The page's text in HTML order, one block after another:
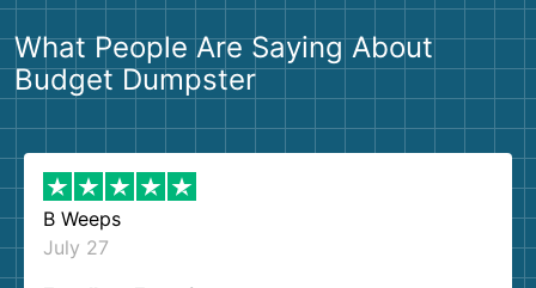
What People Are Saying About
Budget Dumpster
B Weeps
July 27